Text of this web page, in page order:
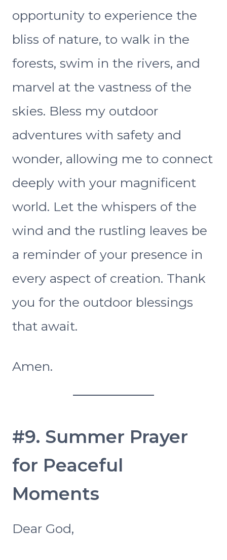
opportunity to experience the
bliss of nature, to walk in the
forests, swim in the rivers, and
marvel at the vastness of the
skies. Bless my outdoor
adventures with safety and
wonder, allowing me to connect
deeply with your magnificent
world. Let the whispers of the
wind and the rustling leaves be
a reminder of your presence in
every aspect of creation. Thank
you for the outdoor blessings
that await.
Amen.
#9. Summer Prayer
for Peaceful
Moments
Dear God,